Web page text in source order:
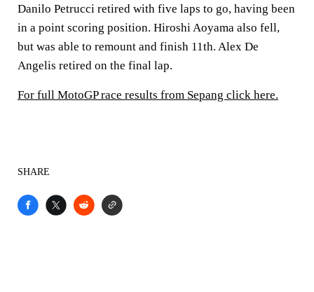
Danilo Petrucci retired with five laps to go, having been
in a point scoring position. Hiroshi Aoyama also fell,
but was able to remount and finish 11th. Alex De
Angelis retired on the final lap.
For full MotoGP race results from Sepang click here.
SHARE